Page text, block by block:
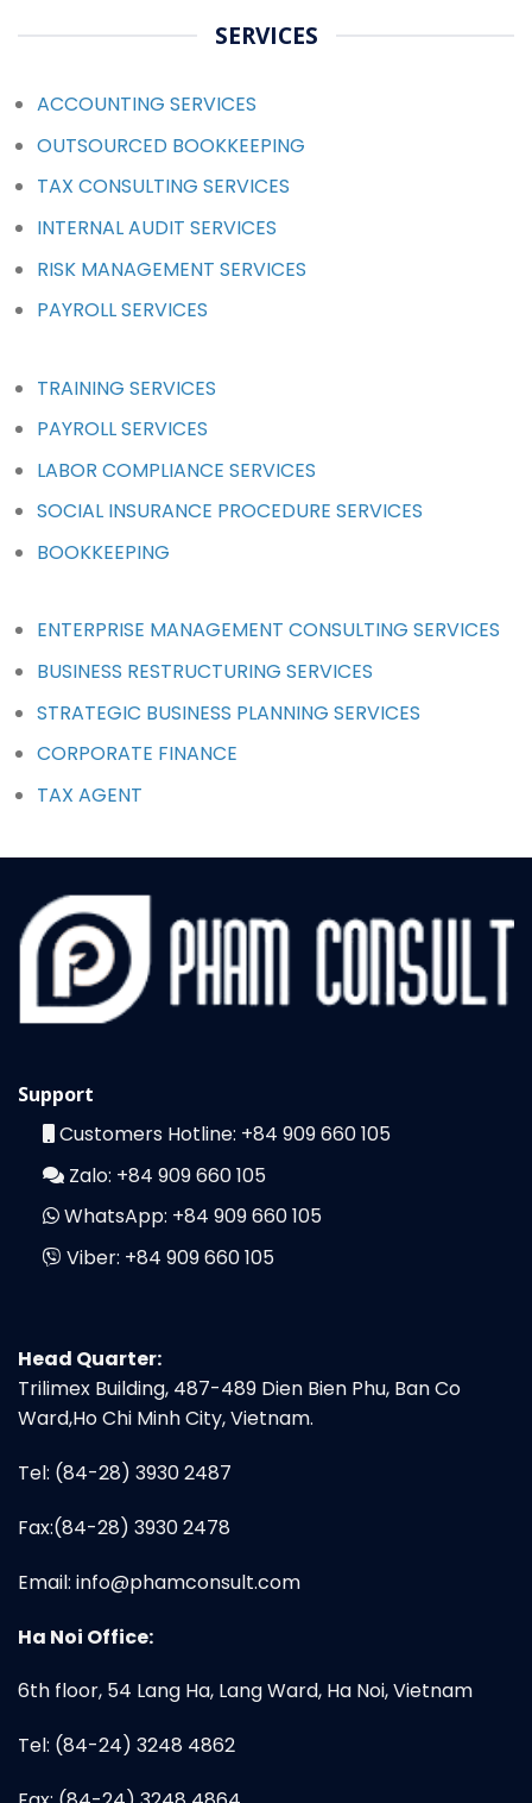
SERVICES
ACCOUNTING SERVICES
OUTSOURCED BOOKKEEPING
TAX CONSULTING SERVICES
INTERNAL AUDIT SERVICES
RISK MANAGEMENT SERVICES
PAYROLL SERVICES
TRAINING SERVICES
PAYROLL SERVICES
LABOR COMPLIANCE SERVICES
SOCIAL INSURANCE PROCEDURE SERVICES
BOOKKEEPING
ENTERPRISE MANAGEMENT CONSULTING SERVICES
BUSINESS RESTRUCTURING SERVICES
STRATEGIC BUSINESS PLANNING SERVICES
CORPORATE FINANCE
TAX AGENT
Support
Customers Hotline: +84 909 660 105
Zalo: +84 909 660 105
WhatsApp: +84 909 660 105
Viber: +84 909 660 105
Head Quarter:
Trilimex Building, 487-489 Dien Bien Phu, Ban Co
Ward,Ho Chi Minh City, Vietnam.
Tel: (84-28) 3930 2487
Fax:(84-28) 3930 2478
Email: info@phamconsult.com
Ha Noi Office:
6th floor, 54 Lang Ha, Lang Ward, Ha Noi, Vietnam
Tel: (84-24) 3248 4862